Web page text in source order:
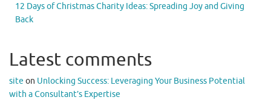
12 Days of Christmas Charity Ideas: Spreading Joy and Giving
Back
Latest comments
site on Unlocking Success: Leveraging Your Business Potential
with a Consultant’s Expertise